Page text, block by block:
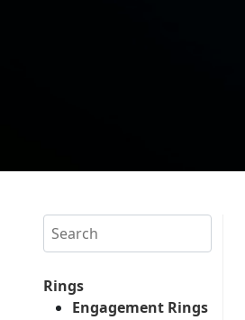
Search
Rings
Engagement Rings